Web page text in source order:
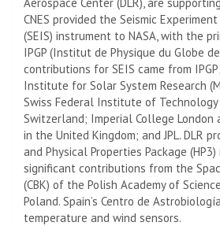
CNES provided the Seismic
(SEIS) instrument to NASA, with the
IPGP (Institut de Physique du Globe
contributions for SEIS came from
Institute for Solar System Research
Swiss Federal Institute of Technology
Switzerland; Imperial College London
in the United Kingdom; and JPL. DLR
and Physical Properties Package
significant contributions from the
(CBK) of the Polish Academy of
Poland. Spain’s Centro de
temperature and wind sensors.